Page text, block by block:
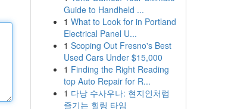
Guide to Handheld ...
1 What to Look for in Portland
Electrical Panel U...
1 Scoping Out Fresno's Best
Used Cars Under $15,000
1 Finding the Right Reading
top Auto Repair for R...
1 다낭 수사우나: 현지인처럼
즐기는 힐링 타임